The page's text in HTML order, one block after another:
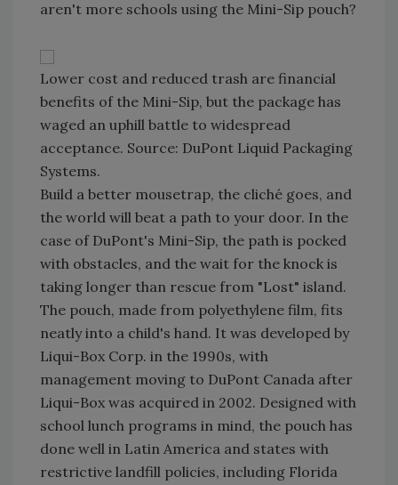
aren't more schools using the Mini-Sip pouch?
Lower cost and reduced trash are financial
benefits of the Mini-Sip, but the package has
waged an uphill battle to widespread
acceptance. Source: DuPont Liquid Packaging
Systems.
Build a better mousetrap, the cliché goes, and
the world will beat a path to your door. In the
case of DuPont's Mini-Sip, the path is pocked
with obstacles, and the wait for the knock is
taking longer than rescue from "Lost" island.
The pouch, made from polyethylene film, fits
neatly into a child's hand. It was developed by
Liqui-Box Corp. in the 1990s, with
management moving to DuPont Canada after
Liqui-Box was acquired in 2002. Designed with
school lunch programs in mind, the pouch has
done well in Latin America and states with
restrictive landfill policies, including Florida